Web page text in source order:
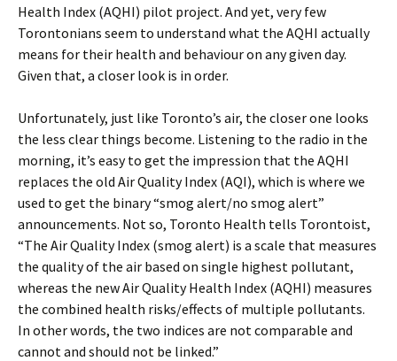
Health Index (AQHI) pilot project. And yet, very few
Torontonians seem to understand what the AQHI actually
means for their health and behaviour on any given day.
Given that, a closer look is in order.
Unfortunately, just like Toronto’s air, the closer one looks
the less clear things become. Listening to the radio in the
morning, it’s easy to get the impression that the AQHI
replaces the old Air Quality Index (AQI), which is where we
used to get the binary “smog alert/no smog alert”
announcements. Not so, Toronto Health tells Torontoist,
“The Air Quality Index (smog alert) is a scale that measures
the quality of the air based on single highest pollutant,
whereas the new Air Quality Health Index (AQHI) measures
the combined health risks/effects of multiple pollutants.
In other words, the two indices are not comparable and
cannot and should not be linked.”